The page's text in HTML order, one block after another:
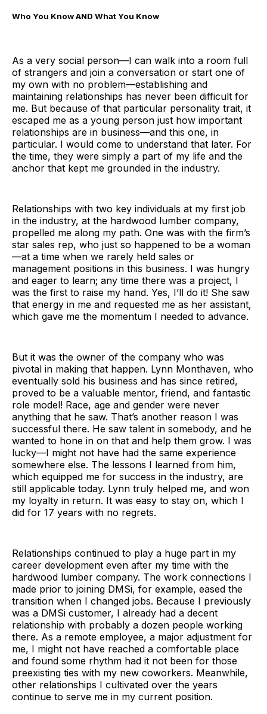
Who You Know AND What You Know
As a very social person—I can walk into a room full
of strangers and join a conversation or start one of
my own with no problem—establishing and
maintaining relationships has never been difficult for
me. But because of that particular personality trait, it
escaped me as a young person just how important
relationships are in business—and this one, in
particular. I would come to understand that later. For
the time, they were simply a part of my life and the
anchor that kept me grounded in the industry.
Relationships with two key individuals at my first job
in the industry, at the hardwood lumber company,
propelled me along my path. One was with the firm’s
star sales rep, who just so happened to be a woman
—at a time when we rarely held sales or
management positions in this business. I was hungry
and eager to learn; any time there was a project, I
was the first to raise my hand. Yes, I’ll do it! She saw
that energy in me and requested me as her assistant,
which gave me the momentum I needed to advance.
But it was the owner of the company who was
pivotal in making that happen. Lynn Monthaven, who
eventually sold his business and has since retired,
proved to be a valuable mentor, friend, and fantastic
role model! Race, age and gender were never
anything that he saw. That’s another reason I was
successful there. He saw talent in somebody, and he
wanted to hone in on that and help them grow. I was
lucky—I might not have had the same experience
somewhere else. The lessons I learned from him,
which equipped me for success in the industry, are
still applicable today. Lynn truly helped me, and won
my loyalty in return. It was easy to stay on, which I
did for 17 years with no regrets.
Relationships continued to play a huge part in my
career development even after my time with the
hardwood lumber company. The work connections I
made prior to joining DMSi, for example, eased the
transition when I changed jobs. Because I previously
was a DMSi customer, I already had a decent
relationship with probably a dozen people working
there. As a remote employee, a major adjustment for
me, I might not have reached a comfortable place
and found some rhythm had it not been for those
preexisting ties with my new coworkers. Meanwhile,
other relationships I cultivated over the years
continue to serve me in my current position.